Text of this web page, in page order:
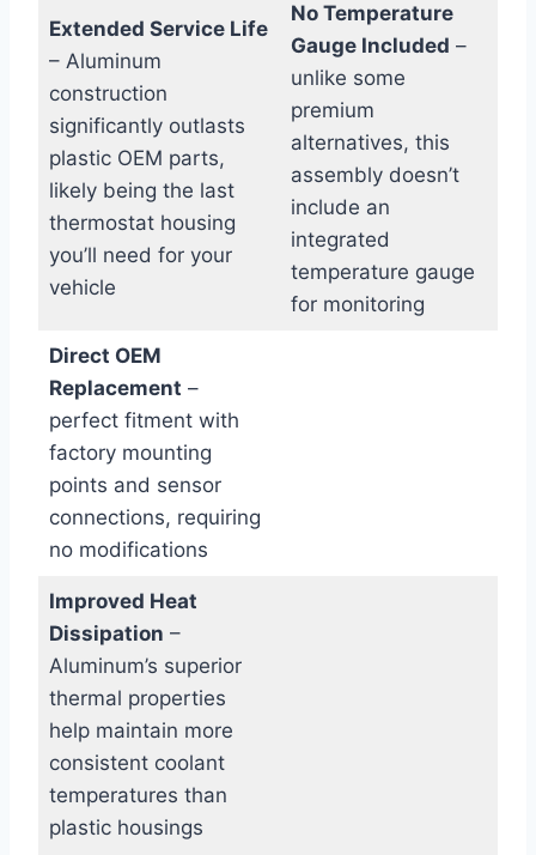
Extended Service Life
– Aluminum
construction
significantly outlasts
plastic OEM parts,
likely being the last
thermostat housing
you’ll need for your
vehicle
No Temperature
Gauge Included –
unlike some
premium
alternatives, this
assembly doesn’t
include an
integrated
temperature gauge
for monitoring
Direct OEM
Replacement –
perfect fitment with
factory mounting
points and sensor
connections, requiring
no modifications
Improved Heat
Dissipation –
Aluminum’s superior
thermal properties
help maintain more
consistent coolant
temperatures than
plastic housings